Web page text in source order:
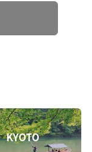
KYOTO